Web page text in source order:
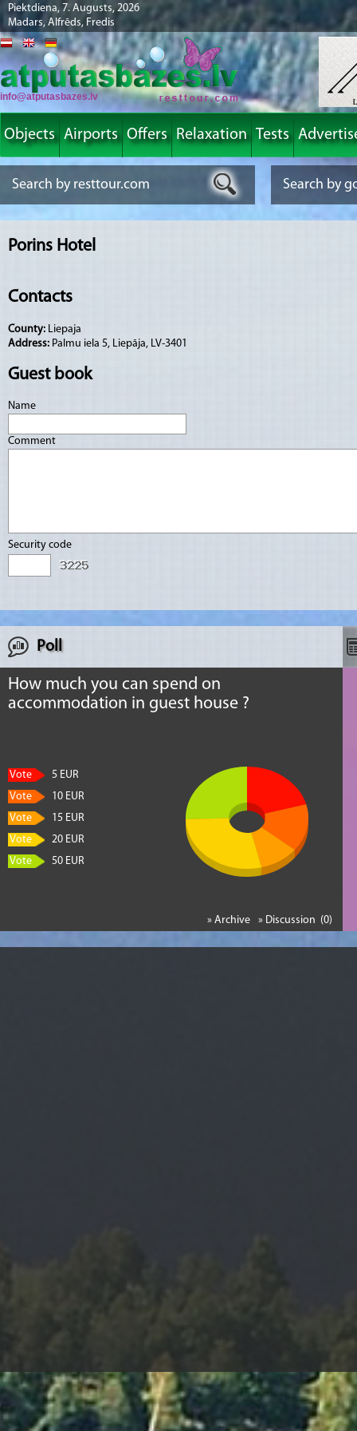
Piektdiena, 7. Augusts, 2026
Madars, Alfrēds, Fredis
info@atputasbazes.lv
Objects Airports Offers Relaxation Tests
Porins Hotel
Contacts
County: Liepaja
Address: Palmu iela 5, Liepāja, LV-3401
Guest book
Name
Comment
Security code
Poll
How much you can spend on
accommodation in guest house ?
Vote
5 EUR
Vote
10 EUR
Vote
15 EUR
Vote
20 EUR
Vote
50 EUR
» Discussion (0)
» Archive